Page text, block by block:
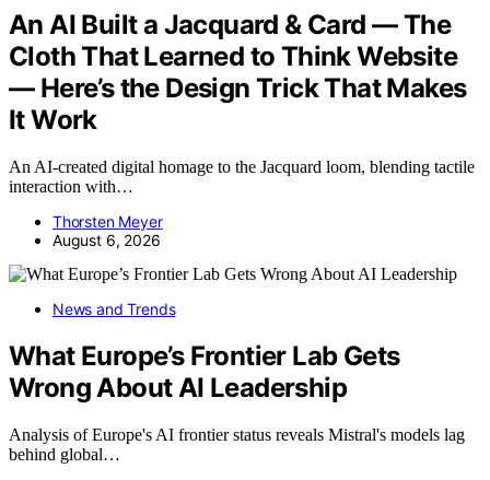
An AI Built a Jacquard & Card — The
Cloth That Learned to Think Website
— Here’s the Design Trick That Makes
It Work
An AI-created digital homage to the Jacquard loom, blending tactile
interaction with…
Thorsten Meyer
August 6, 2026
News and Trends
What Europe’s Frontier Lab Gets
Wrong About AI Leadership
Analysis of Europe's AI frontier status reveals Mistral's models lag
behind global…